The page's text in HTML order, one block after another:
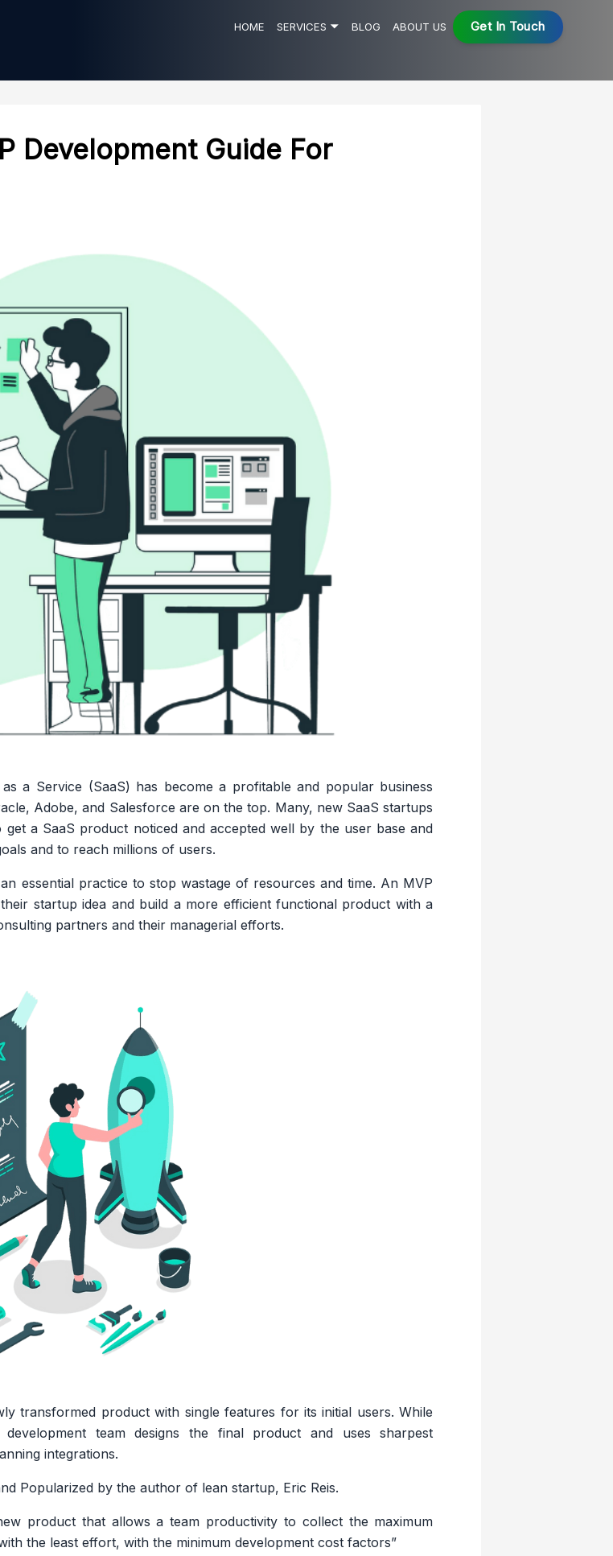
HOME SERVICES 🞃
CONSULTING
Low Code No Code Development
Robotic Process Automation
BLOG ABOUT US Get In Touch
Development Guide For
a Service (SaaS) has become a profitable and popular business
Adobe, and Salesforce are on the top. Many, new SaaS startups
a SaaS product noticed and accepted well by the user base and
and to reach millions of users.
essential practice to stop wastage of resources and time. An MVP
startup idea and build a more efficient functional product with a
partners and their managerial efforts.
transformed product with single features for its initial users. While
team designs the final product and uses sharpest
integrations.
Popularized by the author of lean startup, Eric Reis.
product that allows a team productivity to collect the maximum
the least effort, with the minimum development cost factors”